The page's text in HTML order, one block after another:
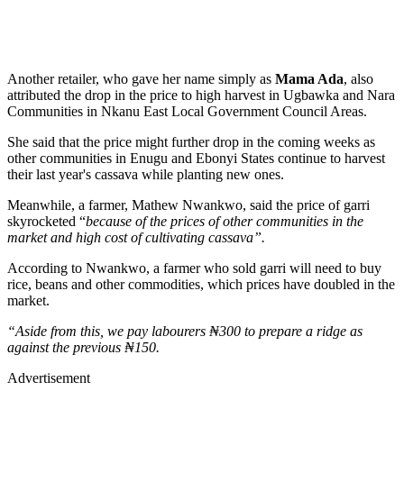
Another retailer, who gave her name simply as Mama Ada, also
attributed the drop in the price to high harvest in Ugbawka and Nara
Communities in Nkanu East Local Government Council Areas.
She said that the price might further drop in the coming weeks as
other communities in Enugu and Ebonyi States continue to harvest
their last year's cassava while planting new ones.
Meanwhile, a farmer, Mathew Nwankwo, said the price of garri
skyrocketed “because of the prices of other communities in the
market and high cost of cultivating cassava”.
According to Nwankwo, a farmer who sold garri will need to buy
rice, beans and other commodities, which prices have doubled in the
market.
“Aside from this, we pay labourers ₦300 to prepare a ridge as
against the previous ₦150.
Advertisement